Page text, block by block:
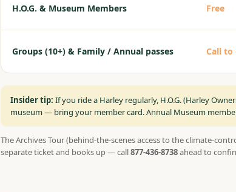
H.O.G. & Museum Members Free
Groups (10+) & Family / Annual passes Call
Insider tip: If you ride a Harley regularly, H.O.G. (Harley
museum — bring your member card. Annual Museum
The Archives Tour (behind-the-scenes access to the climate-
separate ticket and books up — call877-436-8738ahead to